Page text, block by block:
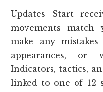
Updates Start
movements match
make any
appearances, or
Indicators, tactics,
linked to one of 12